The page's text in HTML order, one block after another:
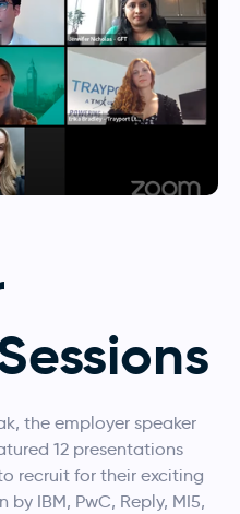
the employer speaker
12 presentations
recruit for their exciting
IBM, PwC, Reply, MI5,